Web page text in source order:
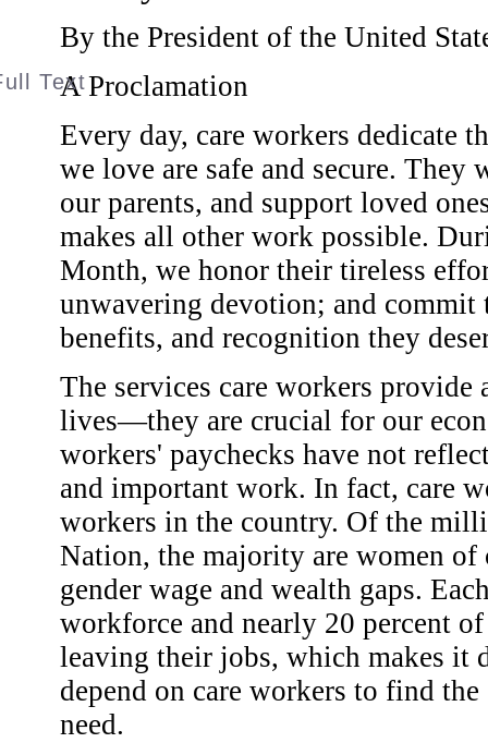
By the President of the United
A Proclamation
Every day, care workers dedicate
we love are safe and secure. They
our parents, and support loved
makes all other work possible.
Month, we honor their tireless
unwavering devotion; and commit
benefits, and recognition they
The services care workers
lives—they are crucial for our
workers' paychecks have not
and important work. In fact, care
workers in the country. Of the
Nation, the majority are women of
gender wage and wealth gaps.
workforce and nearly 20 percent
leaving their jobs, which makes
depend on care workers to find
need.